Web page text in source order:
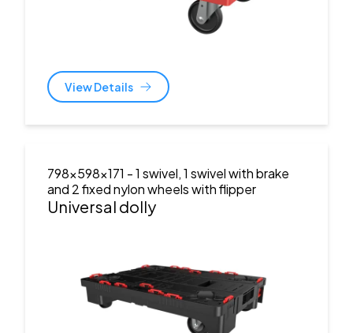
View Details
798x598x171 - 1 swivel, 1 swivel with brake
and 2 fixed nylon wheels with flipper
Universal dolly